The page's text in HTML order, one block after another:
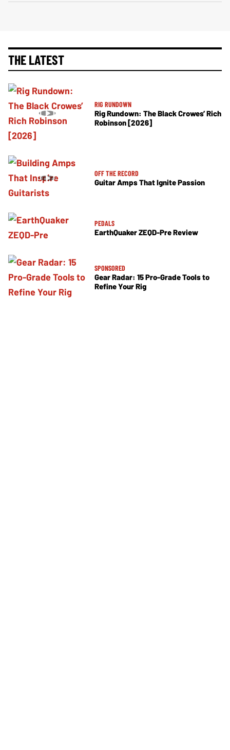
THE LATEST
RIG RUNDOWN
Rig Rundown: The Black Crowes’ Rich
Robinson [2026]
OFF THE RECORD
Guitar Amps That Ignite Passion
PEDALS
EarthQuaker ZEQD-Pre Review
SPONSORED
Gear Radar: 15 Pro-Grade Tools to
Refine Your Rig